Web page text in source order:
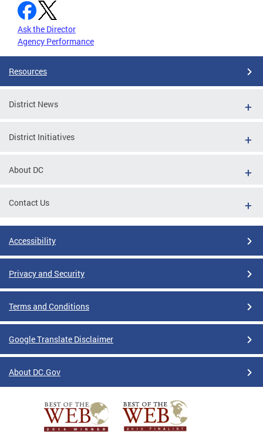
Ask the Director
Agency Performance
Resources
District News
District Initiatives
About DC
Contact Us
Accessibility
Privacy and Security
Terms and Conditions
Google Translate Disclaimer
About DC.Gov